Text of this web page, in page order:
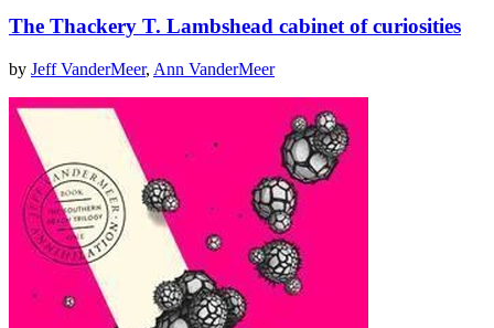
The Thackery T. Lambshead cabinet of curiosities
by Jeff VanderMeer, Ann VanderMeer